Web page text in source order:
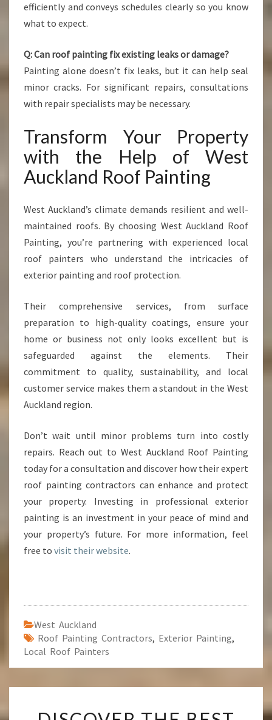
efficiently and conveys schedules clearly so you know
what to expect.
Q: Can roof painting fix existing leaks or damage?
Painting alone doesn’t fix leaks, but it can help seal
minor cracks. For significant repairs, consultations
with repair specialists may be necessary.
Transform Your Property
with the Help of West
Auckland Roof Painting
West Auckland’s climate demands resilient and well-
maintained roofs. By choosing West Auckland Roof
Painting, you’re partnering with experienced local
roof painters who understand the intricacies of
exterior painting and roof protection.
Their comprehensive services, from surface
preparation to high-quality coatings, ensure your
home or business not only looks excellent but is
safeguarded against the elements. Their
commitment to quality, sustainability, and local
customer service makes them a standout in the West
Auckland region.
Don’t wait until minor problems turn into costly
repairs. Reach out to West Auckland Roof Painting
today for a consultation and discover how their expert
roof painting contractors can enhance and protect
your property. Investing in professional exterior
painting is an investment in your peace of mind and
your property’s future. For more information, feel
free to visit their website.
West Auckland
Roof Painting Contractors, Exterior Painting,
Local Roof Painters